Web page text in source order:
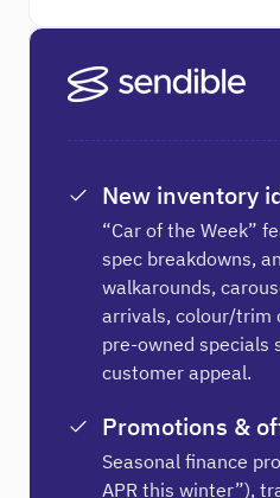
New inventory
“Car of the Week”
spec breakdowns,
walkarounds,
arrivals, colour/trim
pre-owned specials
customer appeal.
Promotions &
Seasonal finance
APR this winter”),